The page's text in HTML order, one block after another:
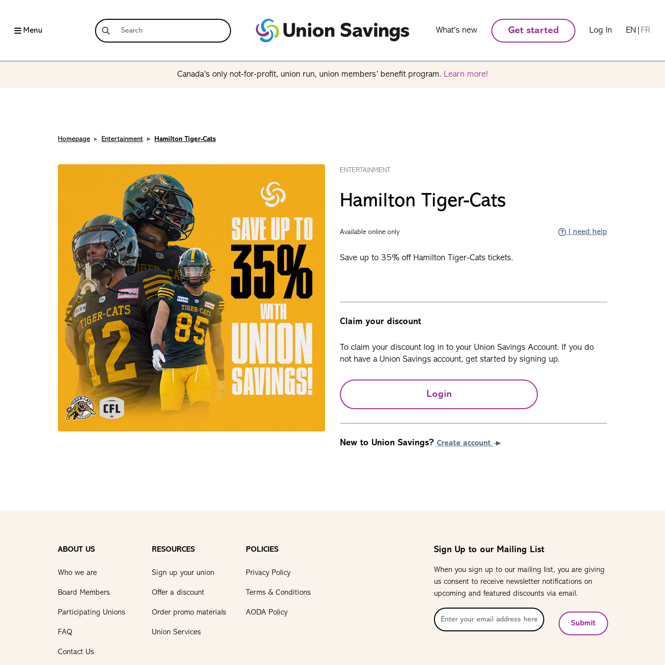
Menu What's new Get started Log In EN FR
Canada’s only not-for-profit, union run, union members’ benefit program. Learn more!
Homepage Entertainment Hamilton Tiger-Cats
ENTERTAINMENT
Hamilton Tiger-Cats
Available online only I need help
Save up to 35% off Hamilton Tiger-Cats tickets.
Claim your discount
To claim your discount log in to your Union Savings Account. If you do
not have a Union Savings account, get started by signing up.
Login
New to Union Savings? Create account
ABOUT US
Who we are
Board Members
Participating Unions
FAQ
Contact Us
RESOURCES
Sign up your union
Offer a discount
Order promo materials
Union Services
POLICIES
Privacy Policy
Terms & Conditions
AODA Policy
Sign Up to our Mailing List
When you sign up to our mailing list, you are giving
us consent to receive newsletter notifications on
upcoming and featured discounts via email.
Submit